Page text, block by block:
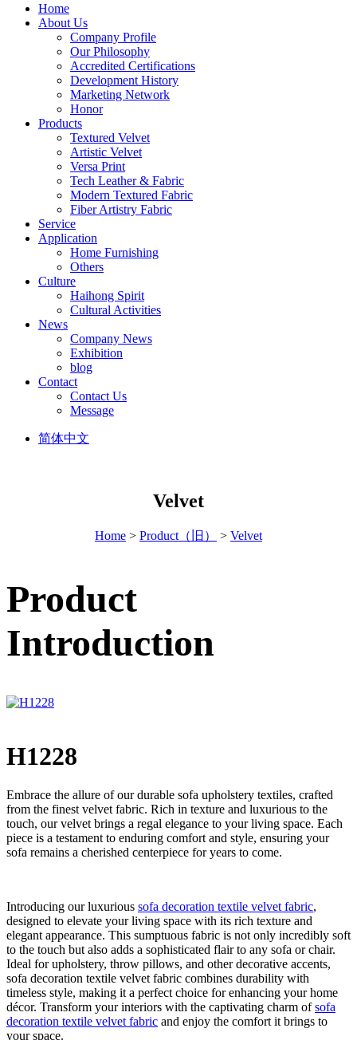
Home
About Us
Company Profile
Our Philosophy
Accredited Certifications
Development History
Marketing Network
Honor
Products
Textured Velvet
Artistic Velvet
Versa Print
Tech Leather & Fabric
Modern Textured Fabric
Fiber Artistry Fabric
Service
Application
Home Furnishing
Others
Culture
Haihong Spirit
Cultural Activities
News
Company News
Exhibition
blog
Contact
Contact Us
Message
简体中文
Velvet
Home > Product（旧） > Velvet
Product
Introduction
H1228
Embrace the allure of our durable sofa upholstery textiles, crafted
from the finest velvet fabric. Rich in texture and luxurious to the
touch, our velvet brings a regal elegance to your living space. Each
piece is a testament to enduring comfort and style, ensuring your
sofa remains a cherished centerpiece for years to come.
Introducing our luxurious sofa decoration textile velvet fabric,
designed to elevate your living space with its rich texture and
elegant appearance. This sumptuous fabric is not only incredibly soft
to the touch but also adds a sophisticated flair to any sofa or chair.
Ideal for upholstery, throw pillows, and other decorative accents,
sofa decoration textile velvet fabric combines durability with
timeless style, making it a perfect choice for enhancing your home
décor. Transform your interiors with the captivating charm ofsofa
decoration textile velvet fabric and enjoy the comfort it brings to
your space.